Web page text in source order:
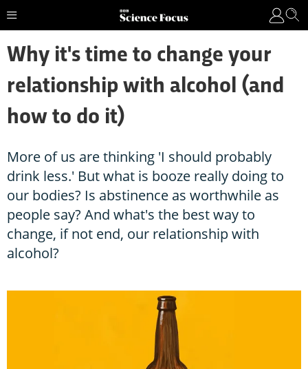
Why it's time to change your
relationship with alcohol (and
how to do it)
More of us are thinking 'I should probably
drink less.' But what is booze really doing to
our bodies? Is abstinence as worthwhile as
people say? And what's the best way to
change, if not end, our relationship with
alcohol?